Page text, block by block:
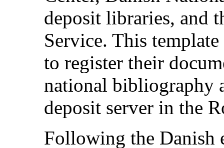
deposit libraries, and
Service. This
to register their
national bibliography
deposit server in the
Following the Danish